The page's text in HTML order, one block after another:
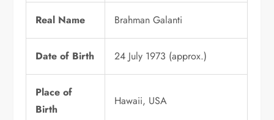
Real Name Brahman Galanti
Date of Birth 24 July 1973 (approx.)
Place of
Birth
Hawaii, USA